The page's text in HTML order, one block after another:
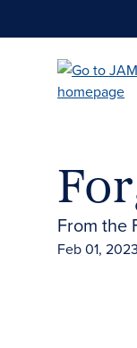
From the
Feb 01, 2023